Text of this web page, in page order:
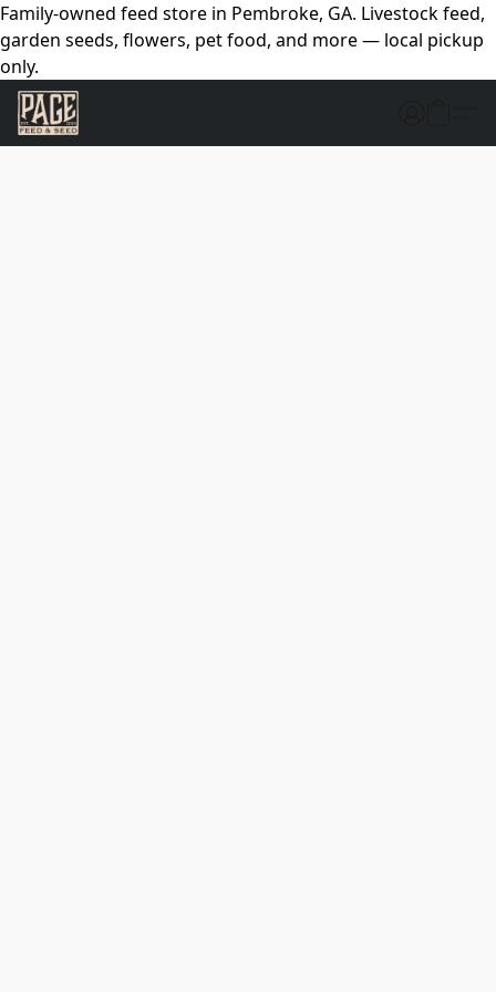
Family-owned feed store in Pembroke, GA. Livestock feed,
garden seeds, flowers, pet food, and more — local pickup
only.